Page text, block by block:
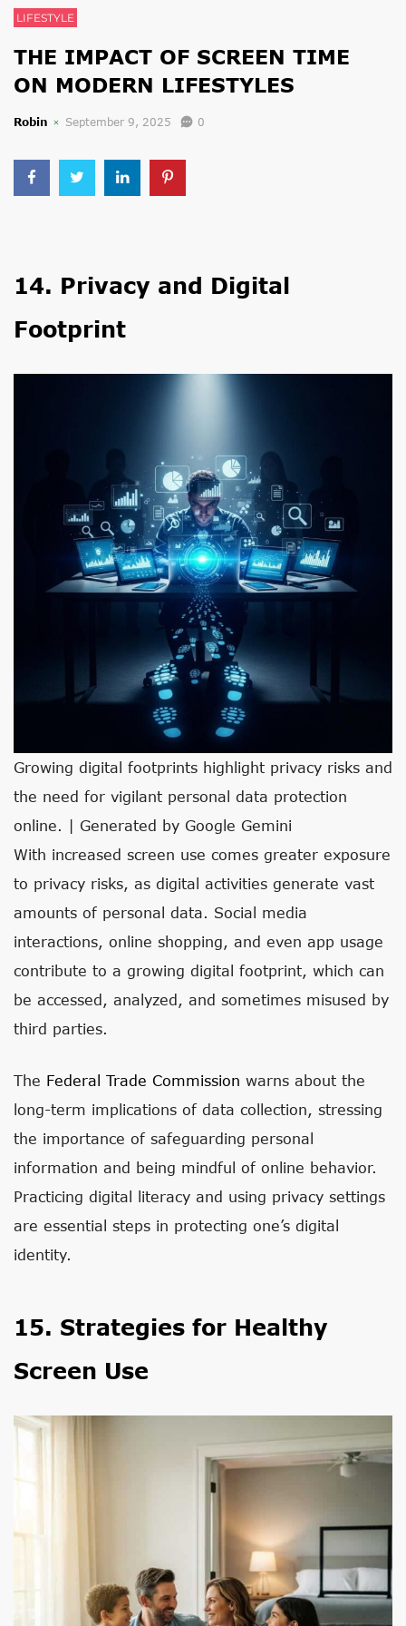
LIFESTYLE
THE IMPACT OF SCREEN TIME
ON MODERN LIFESTYLES
Robin September 9, 2025 0
14. Privacy and Digital
Footprint
Growing digital footprints highlight privacy risks and
the need for vigilant personal data protection
online. | Generated by Google Gemini
With increased screen use comes greater exposure
to privacy risks, as digital activities generate vast
amounts of personal data. Social media
interactions, online shopping, and even app usage
contribute to a growing digital footprint, which can
be accessed, analyzed, and sometimes misused by
third parties.
The Federal Trade Commission warns about the
long-term implications of data collection, stressing
the importance of safeguarding personal
information and being mindful of online behavior.
Practicing digital literacy and using privacy settings
are essential steps in protecting one’s digital
identity.
15. Strategies for Healthy
Screen Use